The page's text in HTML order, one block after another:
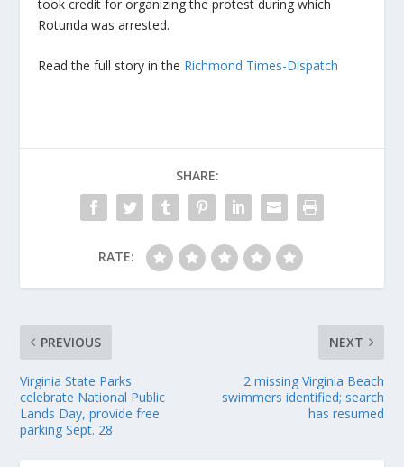
took credit for organizing the protest during which
Rotunda was arrested.
Read the full story in the Richmond Times-Dispatch
SHARE:
RATE:
PREVIOUS
Virginia State Parks
celebrate National Public
Lands Day, provide free
parking Sept. 28
NEXT
2 missing Virginia Beach
swimmers identified; search
has resumed